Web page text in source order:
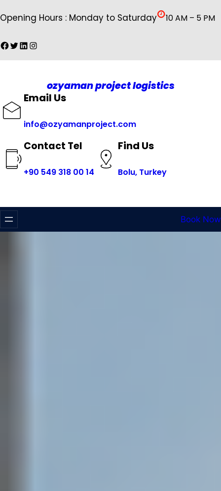
geç
Opening Hours : Monday to Saturday 10 AM – 5 PM
Facebook
Twitter
LinkedIn
Instagram
ozyaman project logistics
Email Us
info@ozyamanproject.com
Contact Tel
+90 549 318 00 14
Find Us
Bolu, Turkey
Book Now